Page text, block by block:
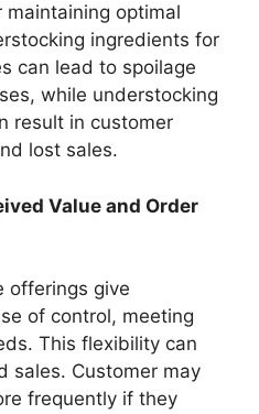
maintaining optimal
ingredients for
can lead to spoilage
while understocking
result in customer
lost sales.
Value and Order
offerings give
of control, meeting
This flexibility can
sales. Customer may
frequently if they